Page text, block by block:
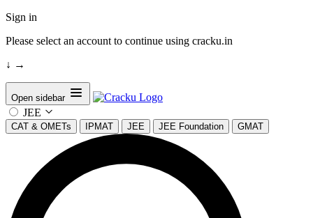
Sign in
Please select an account to continue using cracku.in
↓ →
Open sidebar
JEE
CAT & OMETs IPMAT JEE JEE Foundation GMAT